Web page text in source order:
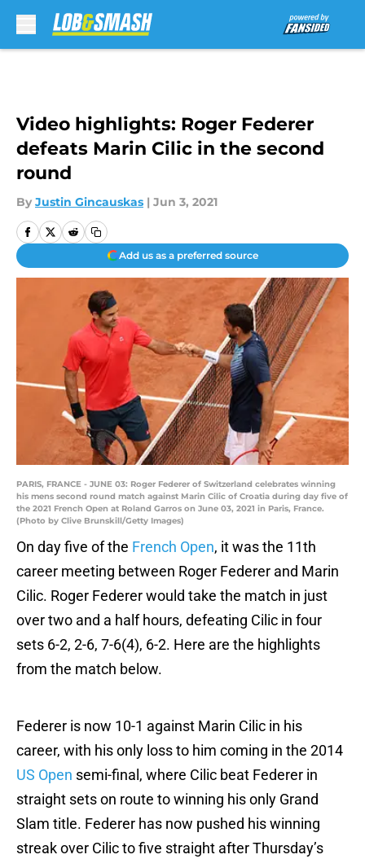
Video highlights: Roger Federer
defeats Marin Cilic in the second
round
By Justin Gincauskas | Jun 3, 2021
Add us as a preferred source
PARIS, FRANCE - JUNE 03: Roger Federer of Switzerland celebrates winning
his mens second round match against Marin Cilic of Croatia during day five of
the 2021 French Open at Roland Garros on June 03, 2021 in Paris, France.
(Photo by Clive Brunskill/Getty Images)
On day five of the French Open, it was the 11th
career meeting between Roger Federer and Marin
Cilic. Roger Federer would take the match in just
over two and a half hours, defeating Cilic in four
sets 6-2, 2-6, 7-6(4), 6-2. Here are the highlights
from the match below.
Federer is now 10-1 against Marin Cilic in his
career, with his only loss to him coming in the 2014
US Open semi-final, where Cilic beat Federer in
straight sets on route to winning his only Grand
Slam title. Federer has now pushed his winning
streak over Cilic to five straight after Thursday’s